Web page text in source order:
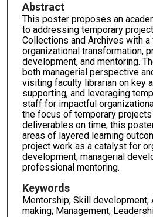
Abstract
This poster proposes an
to addressing temporary
Collections and Archives with
organizational transformation,
development, and mentoring.
both managerial perspective
visiting faculty librarian on key
supporting, and leveraging
staff for impactful
the focus of temporary
deliverables on time, this
areas of layered learning
project work as a catalyst for
development, managerial
professional mentoring.
Keywords
Mentorship; Skill development;
making; Management;